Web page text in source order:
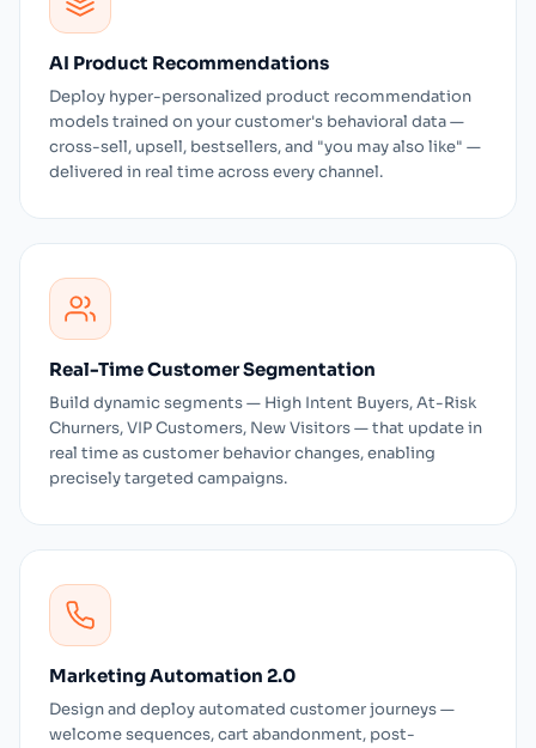
AI Product Recommendations
Deploy hyper-personalized product recommendation
models trained on your customer's behavioral data —
cross-sell, upsell, bestsellers, and "you may also like" —
delivered in real time across every channel.
Real-Time Customer Segmentation
Build dynamic segments — High Intent Buyers, At-Risk
Churners, VIP Customers, New Visitors — that update in
real time as customer behavior changes, enabling
precisely targeted campaigns.
Marketing Automation 2.0
Design and deploy automated customer journeys —
welcome sequences, cart abandonment, post-